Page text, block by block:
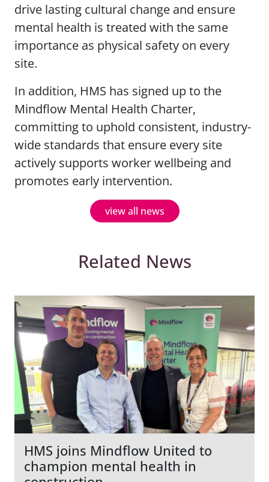
drive lasting cultural change and ensure
mental health is treated with the same
importance as physical safety on every
site.
In addition, HMS has signed up to the
Mindflow Mental Health Charter,
committing to uphold consistent, industry-
wide standards that ensure every site
actively supports worker wellbeing and
promotes early intervention.
view all news
Related News
HMS joins Mindflow United to
champion mental health in